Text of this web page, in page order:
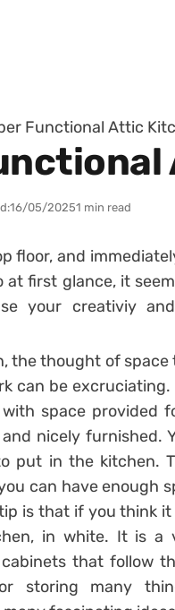
Functional Attic
16/05/20251 min read
floor, and
at first glance, it
your creativiy
the thought of
can be excruciating.
space provided
nicely furnished.
put in the kitchen.
can have enough
is that if you think
in white. It is a
that follow
storing many